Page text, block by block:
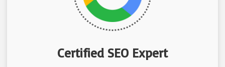
Certified SEO Expert